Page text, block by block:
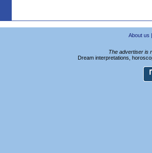
About us
The advertiser is
Dream interpretations,